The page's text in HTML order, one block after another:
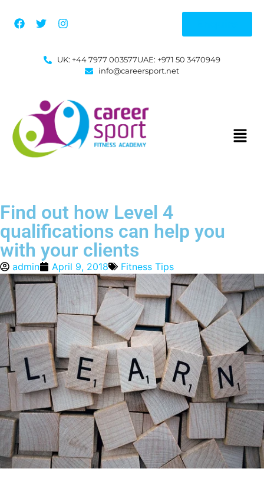
UK: +44 7977 003577UAE: +971 50 3470949
info@careersport.net
Find out how Level 4
qualifications can help you
with your clients
admin April 9, 2018 Fitness Tips